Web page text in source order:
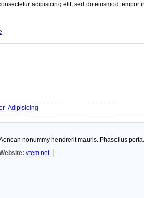
adipisicing elit, sed do eiusmod
Adipisicing
nonummy hendrerit mauris. Phasellus
vtem.net